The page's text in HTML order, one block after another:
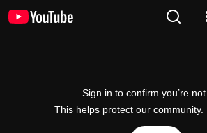
Sign in to confirm you’re
This helps protect our community.